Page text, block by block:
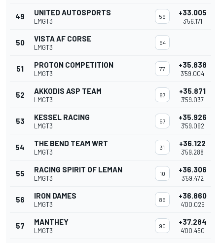
49 UNITED AUTOSPORTS
LMGT3
59 +33.005
3'56.171
50 VISTA AF CORSE
LMGT3
54
51 PROTON COMPETITION
LMGT3
77 +35.838
3'59.004
52 AKKODIS ASP TEAM
LMGT3
87 +35.871
3'59.037
53 KESSEL RACING
LMGT3
57 +35.926
3'59.092
54 THE BEND TEAM WRT
LMGT3
31 +36.122
3'59.288
55 RACING SPIRIT OF LEMAN
LMGT3
10 +36.306
3'59.472
56 IRON DAMES
LMGT3
85 +36.860
4'00.026
57 MANTHEY
LMGT3
90 +37.284
4'00.450